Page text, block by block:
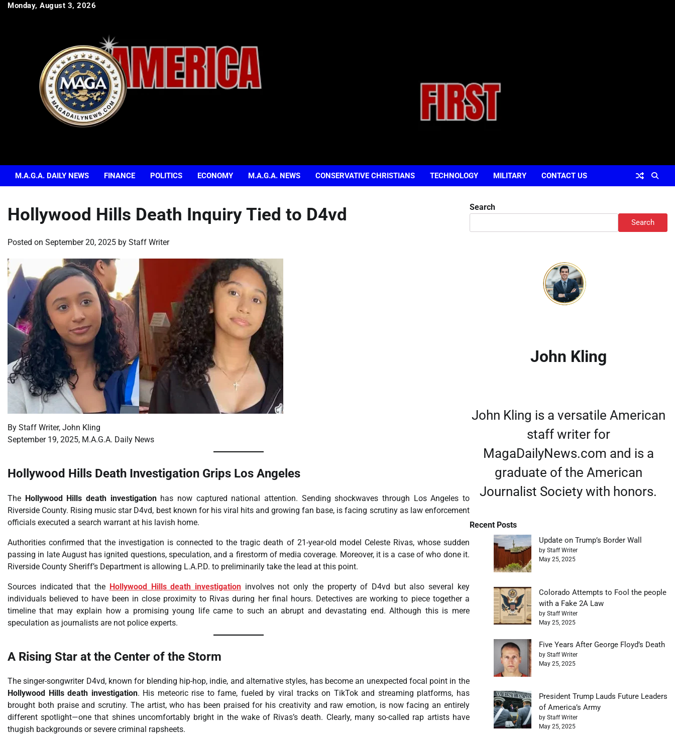
SkipMonday, August 3, 2026
M.A.G.A. DAILY NEWS FINANCE POLITICS ECONOMY M.A.G.A. NEWS CONSERVATIVE CHRISTIANS TECHNOLOGY MILITARY CONTACT US
Hollywood Hills Death Inquiry Tied to D4vd
Posted on September 20, 2025 by Staff Writer
By Staff Writer, John Kling
September 19, 2025, M.A.G.A. Daily News
Hollywood Hills Death Investigation Grips Los Angeles
The Hollywood Hills death investigationhas now captured national attention. Sending shockwaves through Los Angeles to
Riverside County. Rising music star D4vd, best known for his viral hits and growing fan base, is facing scrutiny as law enforcement
officials executed a search warrant at his lavish home.
Authorities confirmed that the investigation is connected to the tragic death of 21-year-old model Celeste Rivas, whose sudden
passing in late August has ignited questions, speculation, and a firestorm of media coverage. Moreover, it is a case of who done it.
Riverside County Sheriff’s Department is allowing L.A.P.D. to preliminarily take the lead at this point.
Sources indicated that the Hollywood Hills death investigation involves not only the property of D4vd but also several key
individuals believed to have been in close proximity to Rivas during her final hours. Detectives are working to piece together a
timeline that may explain how a promising young life came to such an abrupt and devastating end. Although this is mere
speculation as journalists are not police experts.
A Rising Star at the Center of the Storm
The singer-songwriter D4vd, known for blending hip-hop, indie, and alternative styles, has become an unexpected focal point in the
Hollywood Hills death investigation. His meteoric rise to fame, fueled by viral tracks on TikTok and streaming platforms, has
brought both praise and scrutiny. The artist, who has been praised for his creativity and raw emotion, is now facing an entirely
different spotlight—one that shines uncomfortably bright in the wake of Rivas’s death. Clearly, many so-called rap artists have
thugish backgrounds or severe criminal rapsheets.
Search
Search
John Kling
John Kling is a versatile American
staff writer for
MagaDailyNews.com and is a
graduate of the American
Journalist Society with honors.
Recent Posts
Update on Trump’s Border Wall
by Staff Writer
May 25, 2025
Colorado Attempts to Fool the people
with a Fake 2A Law
by Staff Writer
May 25, 2025
Five Years After George Floyd’s Death
by Staff Writer
May 25, 2025
President Trump Lauds Future Leaders
of America’s Army
by Staff Writer
May 25, 2025